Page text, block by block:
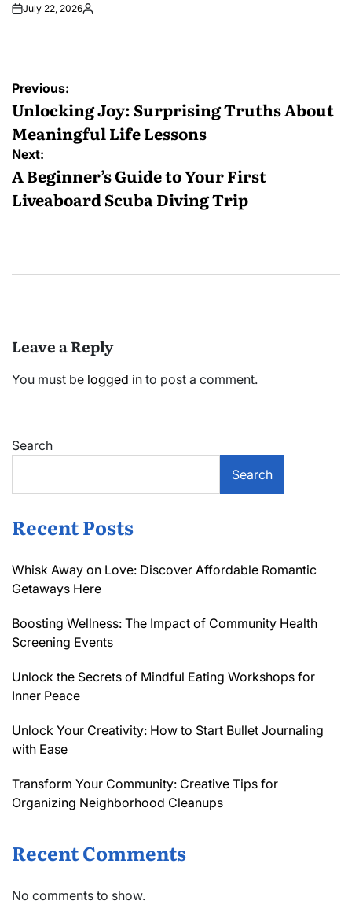
July 22, 2026Posted
Post
navigation
Previous:
Unlocking Joy: Surprising Truths About
Meaningful Life Lessons
Next:
A Beginner’s Guide to Your First
Liveaboard Scuba Diving Trip
Leave a Reply
You must be logged in to post a comment.
Search
Search
Recent Posts
Whisk Away on Love: Discover Affordable Romantic
Getaways Here
Boosting Wellness: The Impact of Community Health
Screening Events
Unlock the Secrets of Mindful Eating Workshops for
Inner Peace
Unlock Your Creativity: How to Start Bullet Journaling
with Ease
Transform Your Community: Creative Tips for
Organizing Neighborhood Cleanups
Recent Comments
No comments to show.